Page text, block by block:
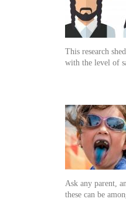
This research
with the level of
Ask any parent,
these can be